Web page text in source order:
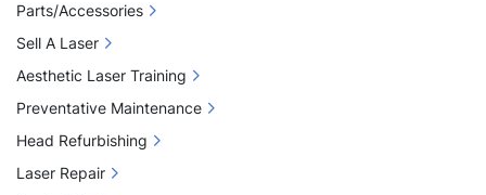
Parts/Accessories
Sell A Laser
Aesthetic Laser Training
Preventative Maintenance
Head Refurbishing
Laser Repair